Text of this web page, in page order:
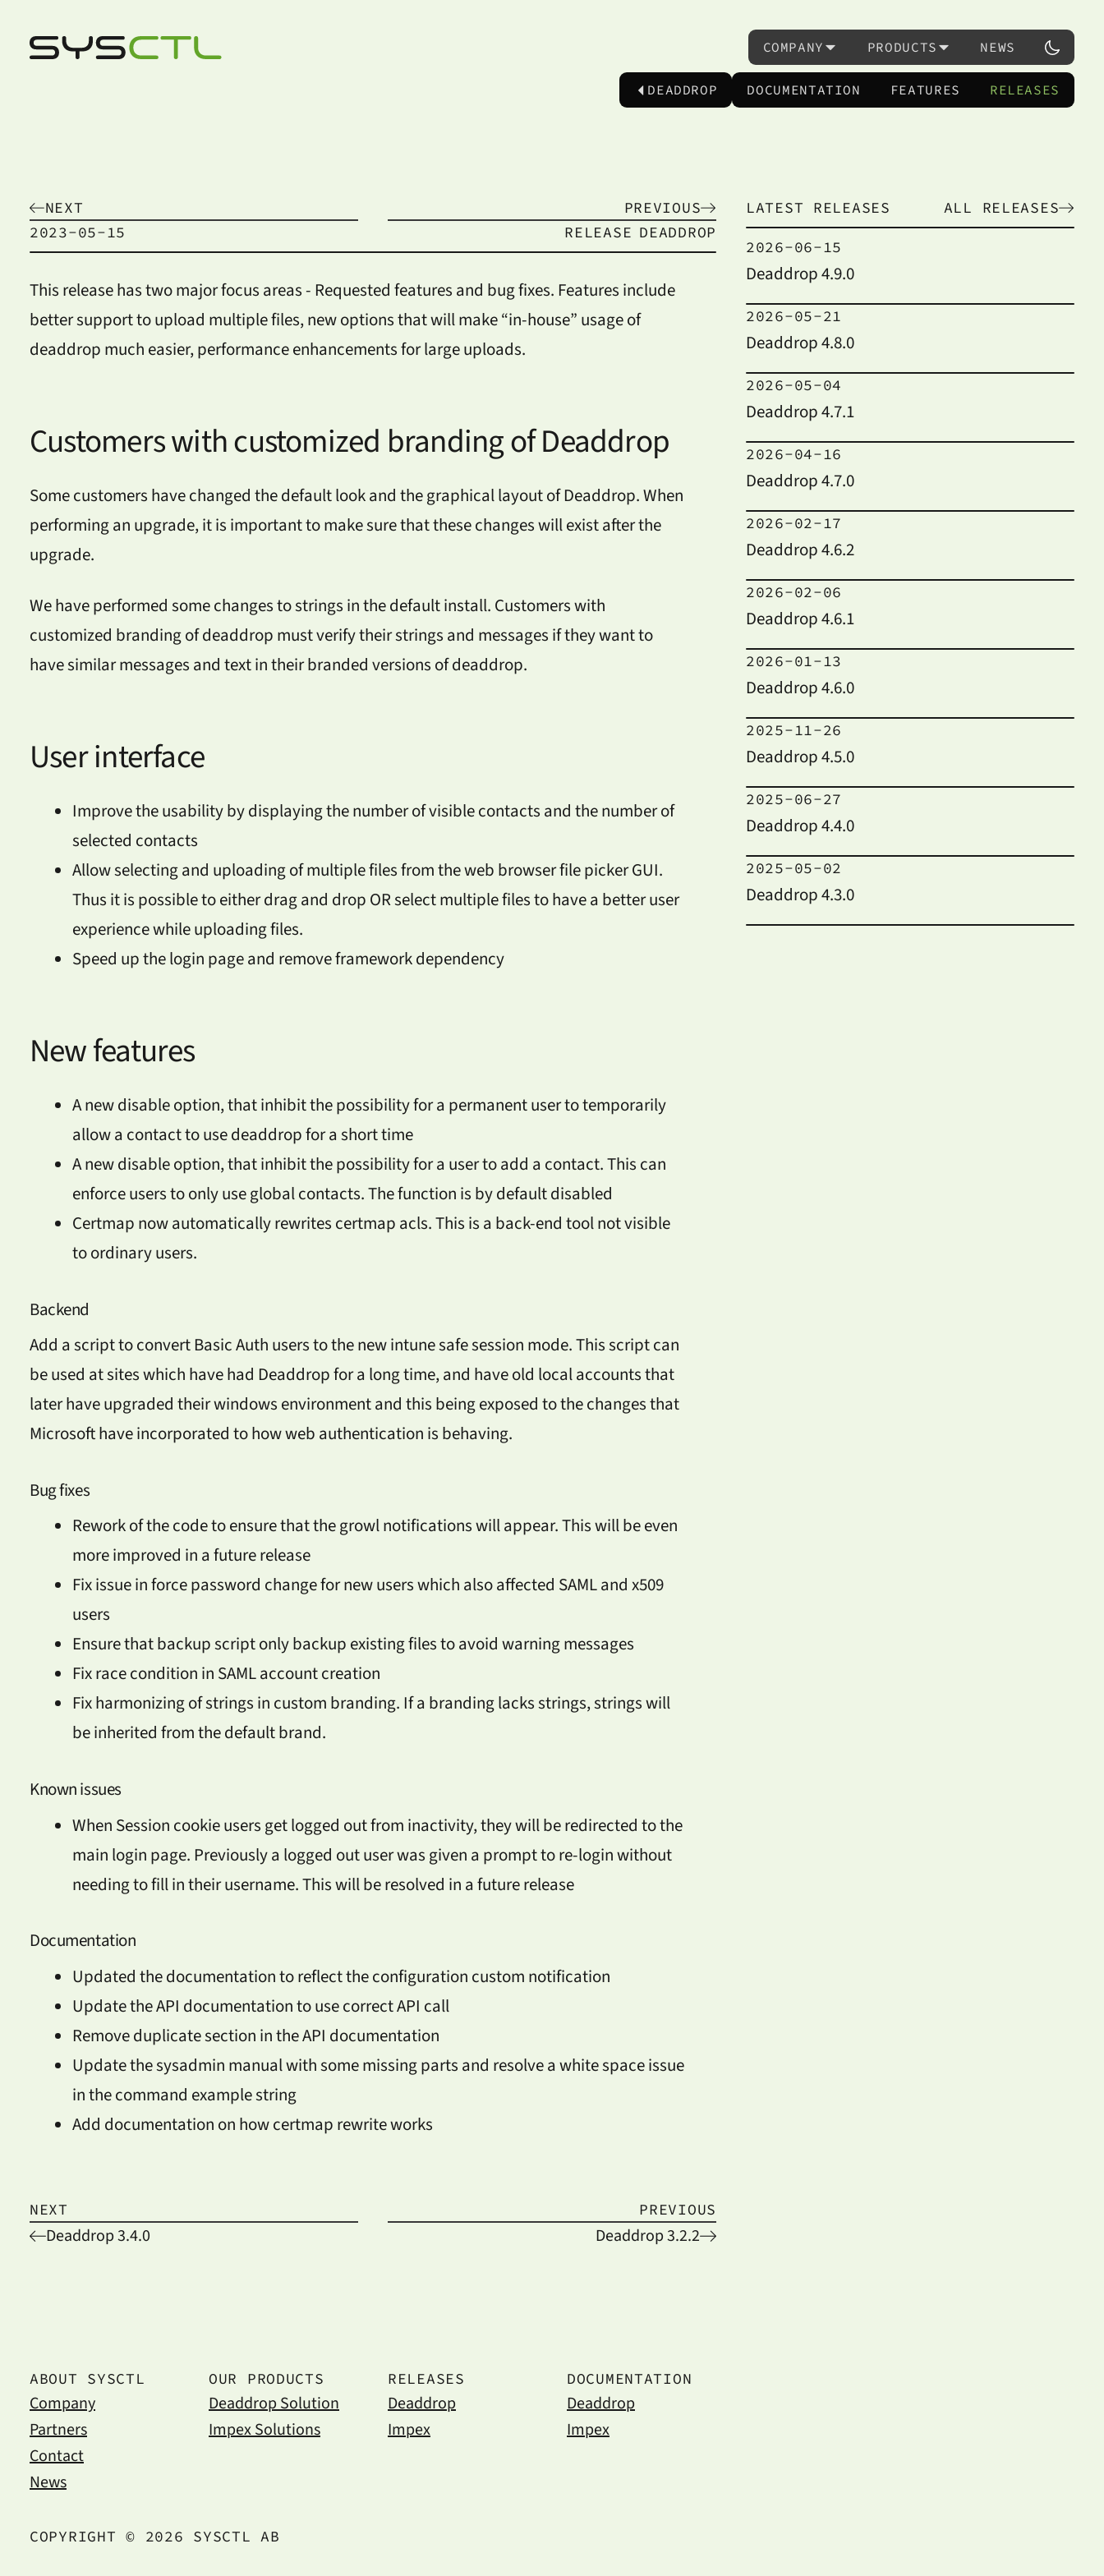
COMPANY PRODUCTS NEWS
DEADDROP DOCUMENTATION FEATURES RELEASES
NEXT
PREVIOUS
2023-05-15
RELEASE DEADDROP
This release has two major focus areas - Requested features and bug fixes. Features include
better support to upload multiple files, new options that will make “in-house” usage of
deaddrop much easier, performance enhancements for large uploads.
Customers with customized branding of Deaddrop
Some customers have changed the default look and the graphical layout of Deaddrop. When
performing an upgrade, it is important to make sure that these changes will exist after the
upgrade.
We have performed some changes to strings in the default install. Customers with
customized branding of deaddrop must verify their strings and messages if they want to
have similar messages and text in their branded versions of deaddrop.
User interface
Improve the usability by displaying the number of visible contacts and the number of
selected contacts
Allow selecting and uploading of multiple files from the web browser file picker GUI.
Thus it is possible to either drag and drop OR select multiple files to have a better user
experience while uploading files.
Speed up the login page and remove framework dependency
New features
A new disable option, that inhibit the possibility for a permanent user to temporarily
allow a contact to use deaddrop for a short time
A new disable option, that inhibit the possibility for a user to add a contact. This can
enforce users to only use global contacts. The function is by default disabled
Certmap now automatically rewrites certmap acls. This is a back-end tool not visible
to ordinary users.
Backend
Add a script to convert Basic Auth users to the new intune safe session mode. This script can
be used at sites which have had Deaddrop for a long time, and have old local accounts that
later have upgraded their windows environment and this being exposed to the changes that
Microsoft have incorporated to how web authentication is behaving.
Bug fixes
Rework of the code to ensure that the growl notifications will appear. This will be even
more improved in a future release
Fix issue in force password change for new users which also affected SAML and x509
users
Ensure that backup script only backup existing files to avoid warning messages
Fix race condition in SAML account creation
Fix harmonizing of strings in custom branding. If a branding lacks strings, strings will
be inherited from the default brand.
Known issues
When Session cookie users get logged out from inactivity, they will be redirected to the
main login page. Previously a logged out user was given a prompt to re-login without
needing to fill in their username. This will be resolved in a future release
Documentation
Updated the documentation to reflect the configuration custom notification
Update the API documentation to use correct API call
Remove duplicate section in the API documentation
Update the sysadmin manual with some missing parts and resolve a white space issue
in the command example string
Add documentation on how certmap rewrite works
LATEST RELEASES ALL RELEASES
2026-06-15
Deaddrop 4.9.0
2026-05-21
Deaddrop 4.8.0
2026-05-04
Deaddrop 4.7.1
2026-04-16
Deaddrop 4.7.0
2026-02-17
Deaddrop 4.6.2
2026-02-06
Deaddrop 4.6.1
2026-01-13
Deaddrop 4.6.0
2025-11-26
Deaddrop 4.5.0
2025-06-27
Deaddrop 4.4.0
2025-05-02
Deaddrop 4.3.0
NEXT
Deaddrop 3.4.0
PREVIOUS
Deaddrop 3.2.2
ABOUT SYSCTL
Company
Partners
Contact
News
OUR PRODUCTS
Deaddrop Solution
Impex Solutions
RELEASES
Deaddrop
Impex
DOCUMENTATION
Deaddrop
Impex
COPYRIGHT © 2026 SYSCTL AB